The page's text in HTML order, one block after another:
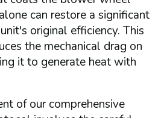
can restore a significant
original efficiency. This
the mechanical drag on
it to generate heat with
of our comprehensive